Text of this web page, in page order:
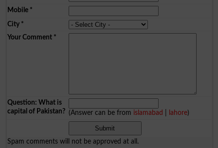
Mobile*
City*
Your Comment*
Question: What is
capital of Pakistan? (Answer can be from islamabad lahore)
Spam comments will not be approved at all.